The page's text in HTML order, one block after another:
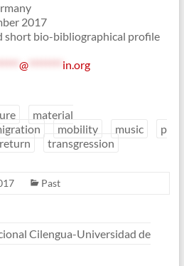
2017
short bio-bibliographical profile
@******** in.org
material
mobility music
p
return transgression
Past
Cilengua-Universidad de